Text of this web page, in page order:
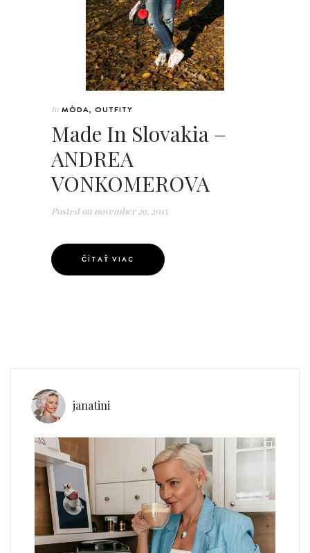
In MÓDA, OUTFITY
Made In Slovakia –
ANDREA
VONKOMEROVA
Posted on november 29, 2015
ČÍTAŤ VIAC
janatini